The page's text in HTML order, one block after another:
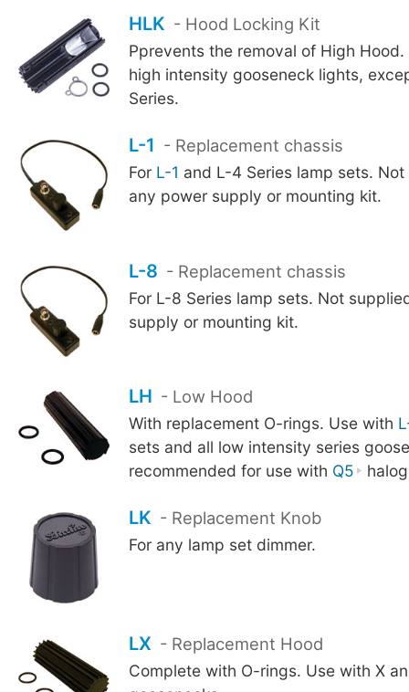
HLK - Hood Locking Kit
Pprevents the removal of High Hood.
high intensity gooseneck lights,
Series.
L-1 - Replacement chassis
For L-1 and L-4 Series lamp sets.
any power supply or mounting kit.
L-8 - Replacement chassis
For L-8 Series lamp sets. Not
supply or mounting kit.
LH - Low Hood
With replacement O-rings. Use with
sets and all low intensity series
recommended for use with Q5
LK - Replacement Knob
For any lamp set dimmer.
LX - Replacement Hood
Complete with O-rings. Use with X